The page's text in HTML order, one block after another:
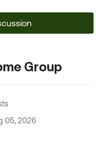
Group
05, 2026